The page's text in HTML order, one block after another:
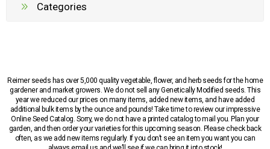
Categories
Reimer seeds has over 5,000 quality vegetable, flower, and herb seeds for the home
gardener and market growers. We do not sell any Genetically Modified seeds. This
year we reduced our prices on many items, added new items, and have added
additional bulk items by the ounce and pounds! Take time to review our impressive
Online Seed Catalog. Sorry, we do not have a printed catalog to mail you. Plan your
garden, and then order your varieties for this upcoming season. Please check back
often, as we add new items regularly. If you don’t see an item you want you can